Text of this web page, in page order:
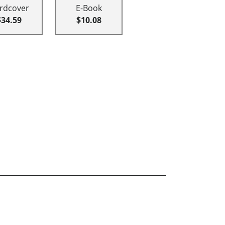
E-Book
$10.08